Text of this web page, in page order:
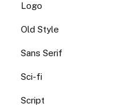
Logo
Old Style
Sans Serif
Sci-fi
Script